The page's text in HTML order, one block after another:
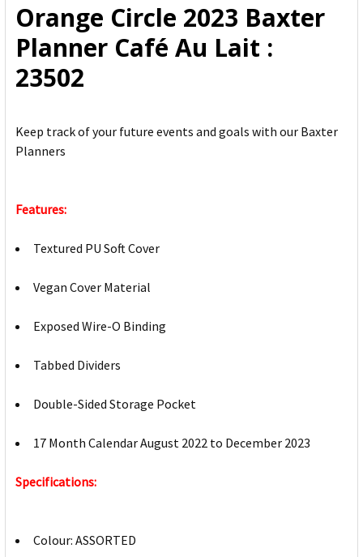
ADD
SELECTED
TO CART
Orange Circle 2023 Baxter
Planner Café Au Lait :
23502
Keep track of your future events and goals with our Baxter
Planners
Features:
Textured PU Soft Cover
Vegan Cover Material
Exposed Wire-O Binding
Tabbed Dividers
Double-Sided Storage Pocket
17 Month Calendar August 2022 to December 2023
Specifications:
Colour: ASSORTED